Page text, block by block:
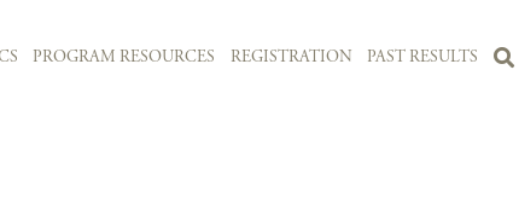
PROGRAM RESOURCES REGISTRATION PAST RESULTS